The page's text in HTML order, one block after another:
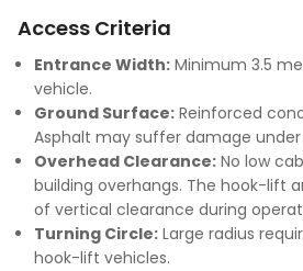
Access Criteria
Entrance Width: Minimum 3.5
vehicle.
Ground Surface: Reinforced
Asphalt may suffer damage under
Overhead Clearance: No low
building overhangs. The hook-lift
of vertical clearance during
Turning Circle: Large radius
hook-lift vehicles.